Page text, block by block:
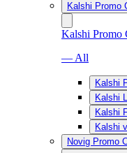
Kalshi Promo
Kalshi Promo
— All
Kalshi
Kalshi
Kalshi
Kalshi
Novig Promo